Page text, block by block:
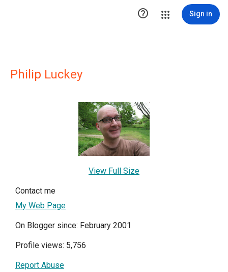
 Sign in
Philip Luckey
View Full Size
Contact me
My Web Page
On Blogger since: February 2001
Profile views: 5,756
Report Abuse